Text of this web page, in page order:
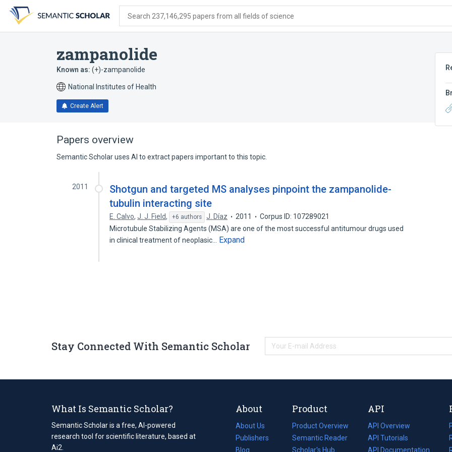
search
form
content
account
menu
Search 237,146,295 papers from all fields of science
zampanolide
Known as: (+)-zampanolide
National Institutes of Health
Create Alert
Papers overview
Semantic Scholar uses AI to extract papers important to this topic.
2011
Shotgun and targeted MS analyses pinpoint the zampanolide-
tubulin interacting site
E. Calvo,J. J. Field, +6 authors J. Díaz 2011
Corpus ID: 107289021
Microtubule Stabilizing Agents (MSA) are one of the most successful antitumour drugs used
in clinical treatment of neoplasic…
Expand
Stay Connected With Semantic Scholar
What Is Semantic Scholar?
Semantic Scholar is a free, AI-powered
research tool for scientific literature, based at
Ai2.
About
About Us
Publishers
Blog
(opens
Product
Product Overview
Semantic Reader
Scholar's Hub
API
API Overview
API Tutorials
API Documentation
(opens